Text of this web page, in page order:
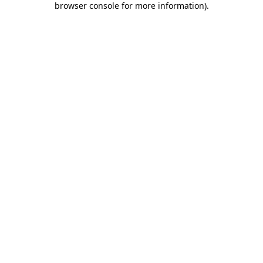
browser console for more information).